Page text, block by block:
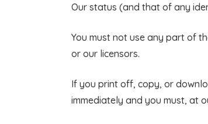
Our status (and that of any
You must not use any part of
or our licensors.
If you print off, copy, or
immediately and you must, at